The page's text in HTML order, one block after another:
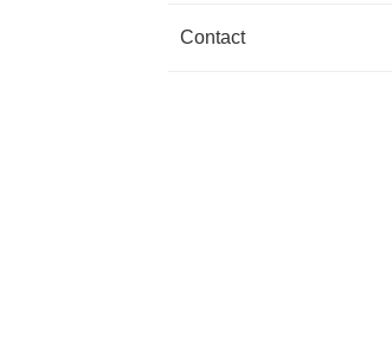
Contact